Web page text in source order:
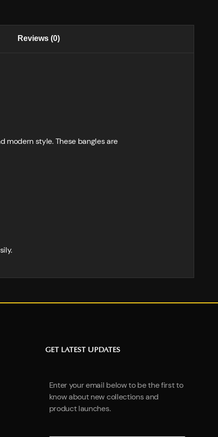
Reviews (0)
modern style. These bangles are
GET LATEST UPDATES
Enter your email below to be the first to
know about new collections and
product launches.